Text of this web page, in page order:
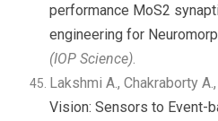
performance MoS2
engineering for
(IOP Science)
Lakshmi A., Chakraborty A.,
Vision: Sensors to Event-